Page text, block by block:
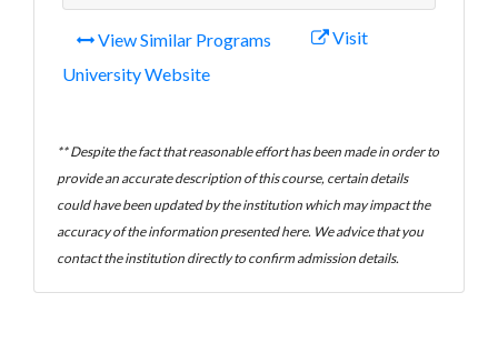
View Similar Programs
Visit
University Website
** Despite the fact that reasonable effort has been made in order to
provide an accurate description of this course, certain details
could have been updated by the institution which may impact the
accuracy of the information presented here. We advice that you
contact the institution directly to confirm admission details.